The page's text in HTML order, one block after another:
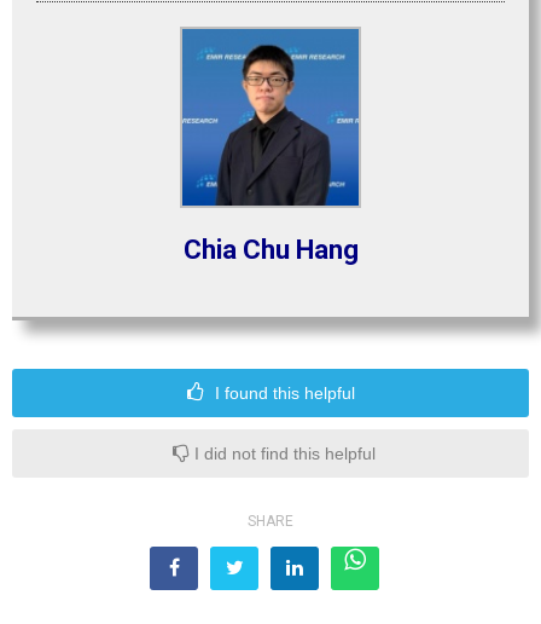
Chia Chu Hang
I found this helpful
I did not find this helpful
SHARE